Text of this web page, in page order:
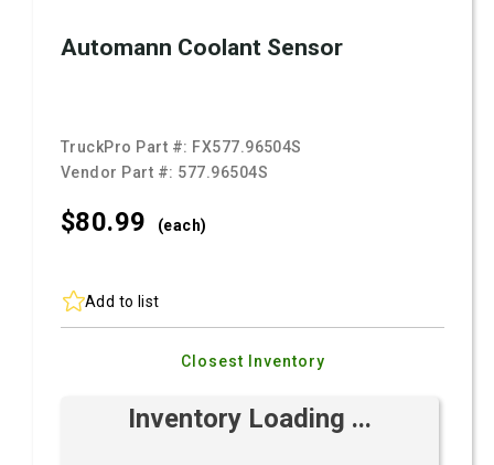
Automann Coolant Sensor
TruckPro Part #: FX577.96504S
Vendor Part #: 577.96504S
$80.99 (each)
Add to list
Closest Inventory
Inventory Loading ...